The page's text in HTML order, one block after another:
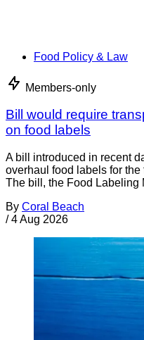
Food Policy & Law
Members-only
Bill would require
on food labels
A bill introduced in recent
overhaul food labels for
The bill, the Food Labeling
By Coral Beach
/ 4 Aug 2026